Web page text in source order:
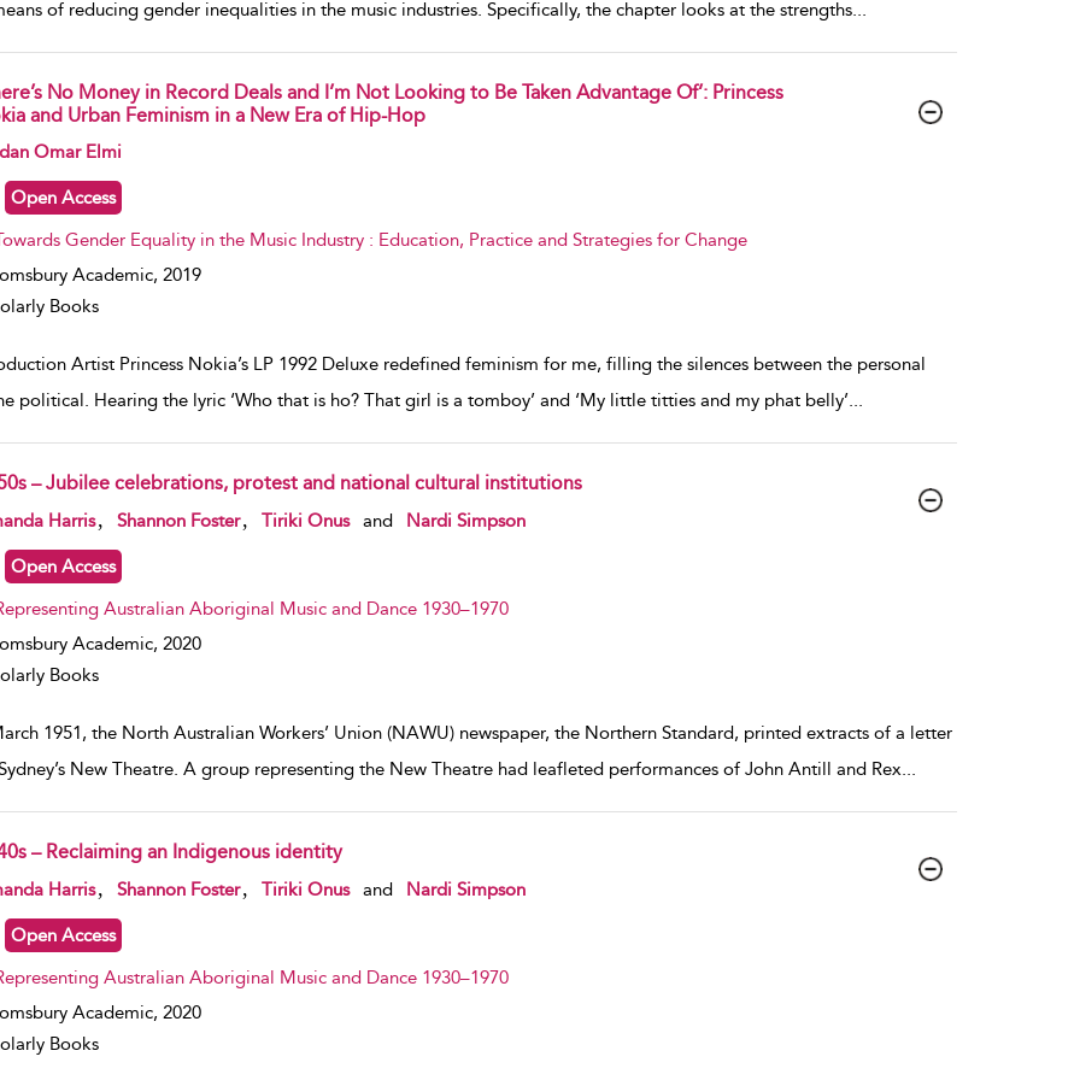
of reducing gender inequalities in the music industries. Specifically, the chapter looks at the strengths...
No Money in Record Deals and I’m Not Looking to Be Taken Advantage Of’: Princess
and Urban Feminism in a New Era of Hip-Hop
result details
Omar Elmi
Open Access
Gender Equality in the Music Industry : Education, Practice and Strategies for Change
Academic, 2019
Books
Artist Princess Nokia’s LP 1992 Deluxe redefined feminism for me, filling the silences between the personal
political. Hearing the lyric ‘Who that is ho? That girl is a tomboy’ and ‘My little titties and my phat belly’...
– Jubilee celebrations, protest and national cultural institutions
result details
Harris Shannon Foster Tiriki Onus and Nardi Simpson
Open Access
Australian Aboriginal Music and Dance 1930–1970
Academic, 2020
Books
1951, the North Australian Workers’ Union (NAWU) newspaper, the Northern Standard, printed extracts of a letter
New Theatre. A group representing the New Theatre had leafleted performances of John Antill and Rex...
– Reclaiming an Indigenous identity
result details
Harris Shannon Foster Tiriki Onus and Nardi Simpson
Open Access
Australian Aboriginal Music and Dance 1930–1970
Academic, 2020
Books